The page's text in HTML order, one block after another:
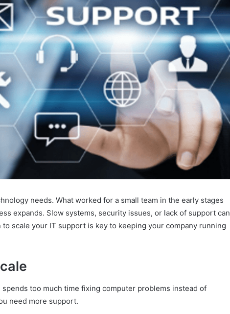
needs. What worked for a small team in the early stages
expands. Slow systems, security issues, or lack of support can
scale your IT support is key to keeping your company running
spends too much time fixing computer problems instead of
need more support.